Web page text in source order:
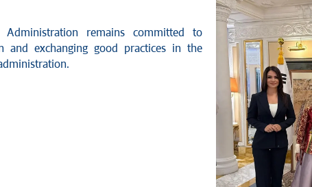
remains committed to
and exchanging good practices in the